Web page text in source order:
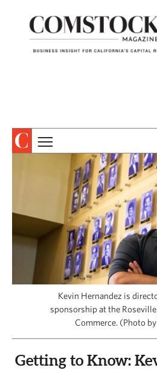
COLUMNS & SERIES
EVENTS
SPECIAL SECTIONS
CAPITAL REGION CARES
Kevin Hernandez is
sponsorship at the
Commerce. (Photo
Getting to Know: